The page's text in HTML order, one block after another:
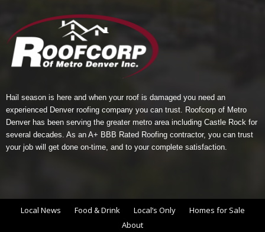
Hail season is here and when your roof is damaged you need an
experienced Denver roofing company you can trust. Roofcorp of Metro
Denver has been serving the greater metro area including Castle Rock for
several decades. As an A+ BBB Rated Roofing contractor, you can trust
your job will get done on-time, and to your complete satisfaction.
Local News Food & Drink Local’s Only
Homes for Sale
About